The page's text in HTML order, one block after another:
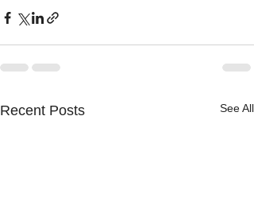
Recent Posts See All